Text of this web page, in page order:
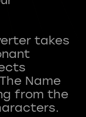
takes
Name
from the